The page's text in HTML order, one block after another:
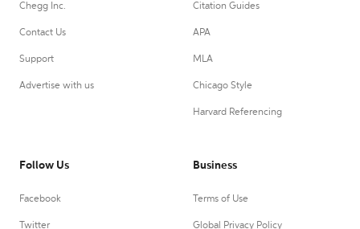
Chegg Inc.
Contact Us
Support
Advertise with us
Citation Guides
APA
MLA
Chicago Style
Harvard Referencing
Follow Us
Facebook
Twitter
Business
Terms of Use
Global Privacy Policy